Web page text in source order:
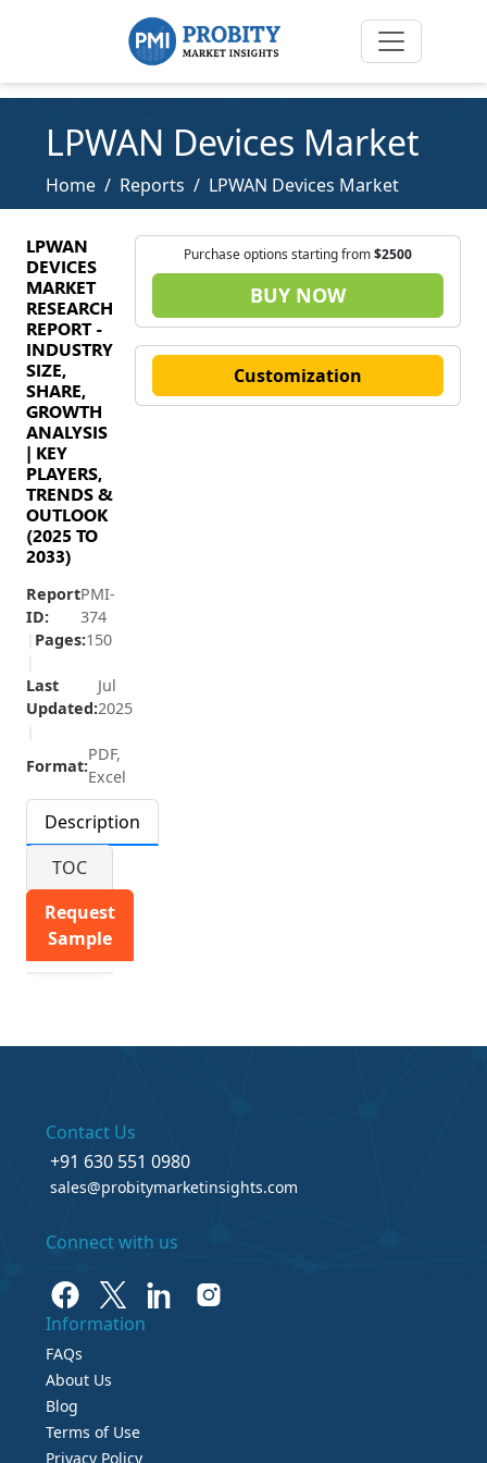
LPWAN Devices Market
Home Reports LPWAN Devices Market
LPWAN
DEVICES
MARKET
RESEARCH
REPORT -
INDUSTRY
SIZE,
SHARE,
GROWTH
ANALYSIS
| KEY
PLAYERS,
TRENDS &
OUTLOOK
(2025 TO
2033)
Report
ID:
PMI-
374
Pages:150
Last
Updated:
Jul
2025
Format:
PDF,
Excel
Description
TOC
Request
Sample
Purchase options starting from$2500
BUY NOW
Customization
Contact Us
+91 630 551 0980
sales@probitymarketinsights.com
Connect with us
Information
FAQs
About Us
Blog
Terms of Use
Privacy Policy